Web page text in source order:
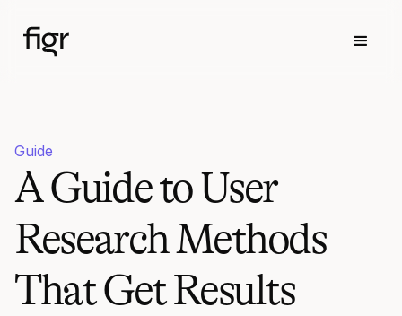
Guide
A Guide to User
Research Methods
That Get Results